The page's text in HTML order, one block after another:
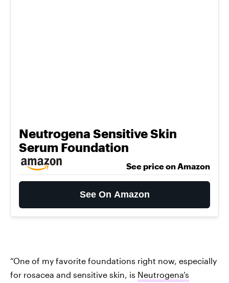
Neutrogena Sensitive Skin
Serum Foundation
See price on Amazon
See On Amazon
“One of my favorite foundations right now, especially
for rosacea and sensitive skin, is Neutrogena’s